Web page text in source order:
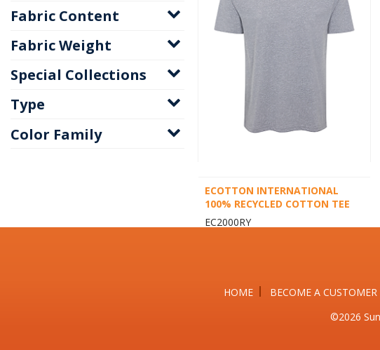
Fabric Content
Fabric Weight
Special Collections
Type
Color Family
ECOTTON INTERNATIONAL
100% RECYCLED COTTON TEE
EC2000RY
HOME BECOME A CUSTOMER
©2026​